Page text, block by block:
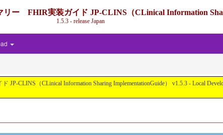
ー FHIR実装ガイド JP-CLINS（CLinical Information
1.5.3 - release Japan
CLINS（CLinical Information Sharing ImplementationGuide） v1.5.3 - Local